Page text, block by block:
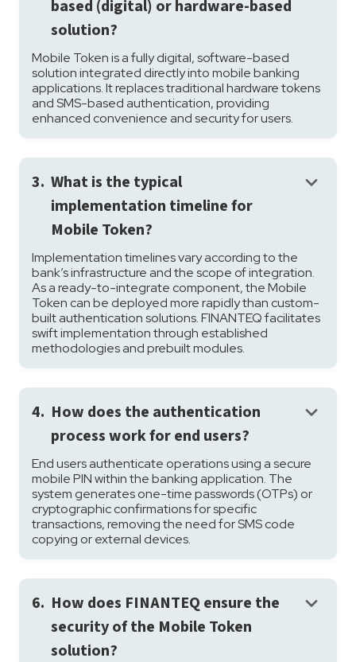
based (digital) or hardware-based
solution?
Mobile Token is a fully digital, software-based
solution integrated directly into mobile banking
applications. It replaces traditional hardware tokens
and SMS-based authentication, providing
enhanced convenience and security for users.
3. What is the typical
implementation timeline for
Mobile Token?
keyboard_arrow_down
Implementation timelines vary according to the
bank’s infrastructure and the scope of integration.
As a ready-to-integrate component, the Mobile
Token can be deployed more rapidly than custom-
built authentication solutions. FINANTEQ facilitates
swift implementation through established
methodologies and prebuilt modules.
4. How does the authentication
process work for end users?
keyboard_arrow_down
End users authenticate operations using a secure
mobile PIN within the banking application. The
system generates one-time passwords (OTPs) or
cryptographic confirmations for specific
transactions, removing the need for SMS code
copying or external devices.
6. How does FINANTEQ ensure the
security of the Mobile Token
solution?
keyboard_arrow_down